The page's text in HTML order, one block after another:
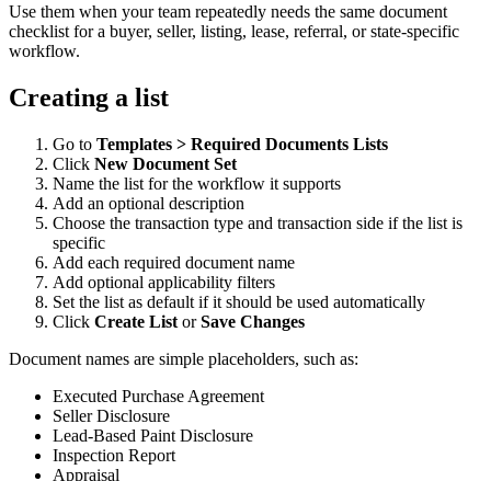
Use them when your team repeatedly needs the same document
checklist for a buyer, seller, listing, lease, referral, or state-specific
workflow.
Creating a list
Go to Templates > Required Documents Lists
Click New Document Set
Name the list for the workflow it supports
Add an optional description
Choose the transaction type and transaction side if the list is
specific
Add each required document name
Add optional applicability filters
Set the list as default if it should be used automatically
Click Create List orSave Changes
Document names are simple placeholders, such as:
Executed Purchase Agreement
Seller Disclosure
Lead-Based Paint Disclosure
Inspection Report
Appraisal